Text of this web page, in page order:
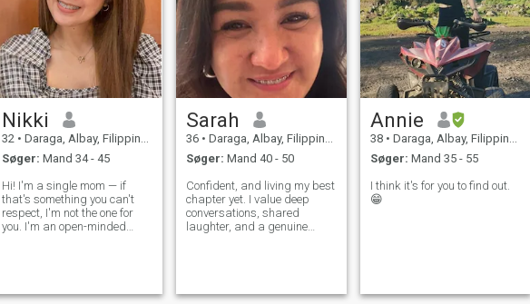
Nikki
32 • Daraga, Albay, Filippinerne
Søger: Mand 34 - 45
Hi! I'm a single mom — if
that's something you can't
respect, I'm not the one for
you. I'm an open-minded
enjoy sunsets, deep talks
Sarah
36 • Daraga, Albay, Filippinerne
Søger: Mand 40 - 50
Confident, and living my best
chapter yet. I value deep
conversations, shared
laughter, and a genuine
chance to love and to be love.
Annie
38 • Daraga, Albay, Filippinerne
Søger: Mand 35 - 55
I think it's for you to find out.
😁